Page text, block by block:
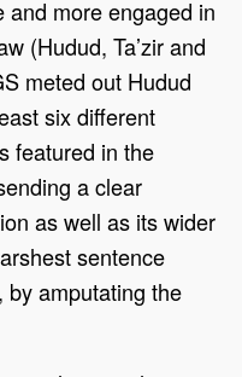
and more engaged in
(Hudud, Ta’zir and
meted out Hudud
six different
featured in the
a clear
as well as its wider
sentence
by amputating the